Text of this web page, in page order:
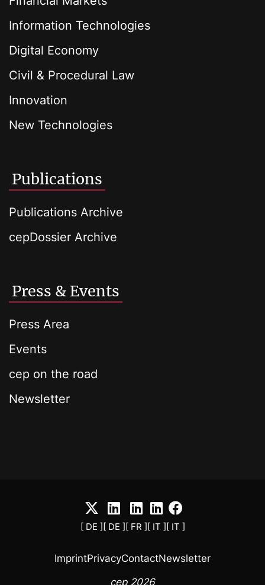
Information Technologies
Digital Economy
Civil & Procedural Law
Innovation
New Technologies
Publications
Publications Archive
cepDossier Archive
Press & Events
Press Area
Events
cep on the road
Newsletter
[ DE ][ DE ][ FR ][ IT ][ IT ]
ImprintPrivacyContactNewsletter
cep 2026